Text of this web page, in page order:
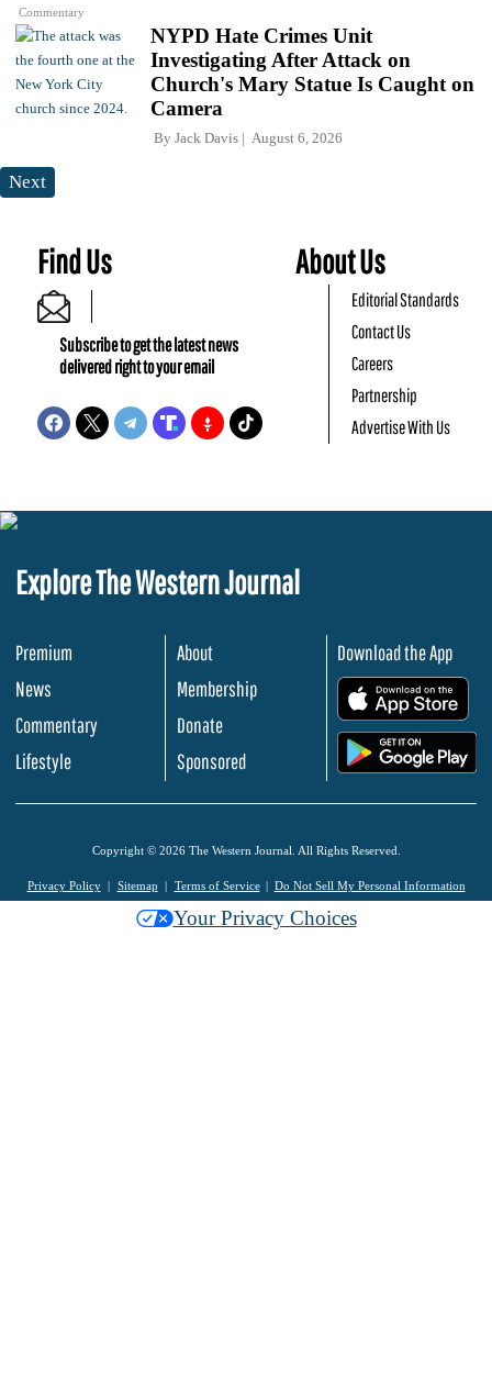
Commentary
NYPD Hate Crimes Unit
Investigating After Attack on
Church's Mary Statue Is Caught on
Camera
By Jack Davis August 6, 2026
Next
Find Us
Subscribe to get the latest news
delivered right to your email
About Us
Editorial Standards
Contact Us
Careers
Partnership
Advertise With Us
Explore The Western Journal
Premium
News
Commentary
Lifestyle
About
Membership
Donate
Sponsored
Download the App
Copyright © 2026 The Western Journal. All Rights Reserved.
Privacy Policy Sitemap Terms of Service Do Not Sell My Personal Information
Your Privacy Choices